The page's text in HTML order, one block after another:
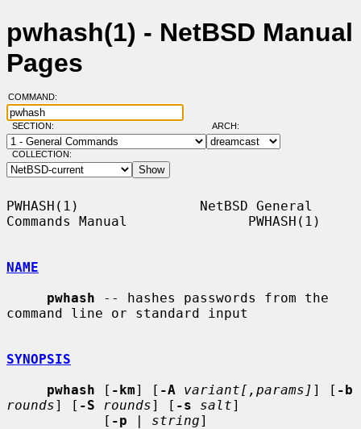
pwhash(1) - NetBSD Manual
Pages
COMMAND:
SECTION: ARCH:
COLLECTION:
PWHASH(1)               NetBSD General
Commands Manual               PWHASH(1)
NAME
pwhash -- hashes passwords from the
command line or standard input
SYNOPSIS
pwhash [ -km] [ -A variant[,params] ] [ -b
rounds] [ -S rounds] [ -s salt]
            [
-p | string]